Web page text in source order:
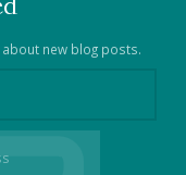
new blog posts.